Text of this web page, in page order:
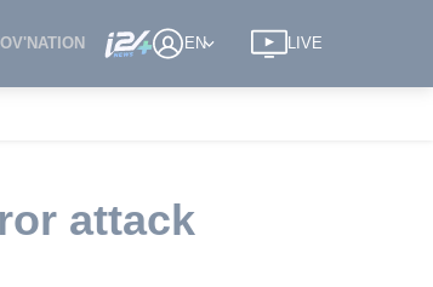
EN LIVE
attack